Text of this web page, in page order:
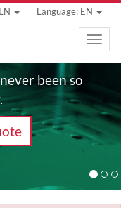
Language: EN
Toggle
been so